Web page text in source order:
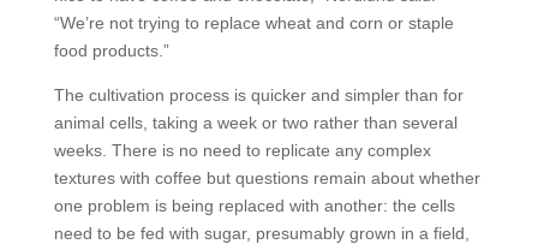
“We’re not trying to replace wheat and corn or staple
food products.”
The cultivation process is quicker and simpler than for
animal cells, taking a week or two rather than several
weeks. There is no need to replicate any complex
textures with coffee but questions remain about whether
one problem is being replaced with another: the cells
need to be fed with sugar, presumably grown in a field,